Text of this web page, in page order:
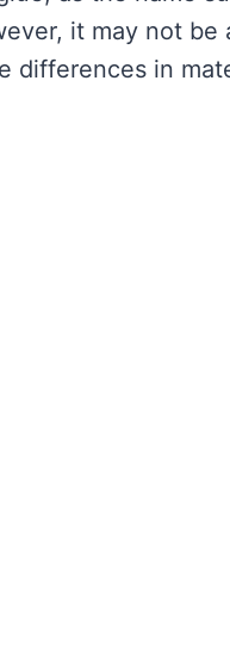
it may not
differences in